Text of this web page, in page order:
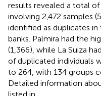
results revealed a total
involving 2,472 samples
identified as duplicates in
banks. Palmira had the
(1,366), while La Suiza
of duplicated individuals
to 264, with 134 groups
Detailed information